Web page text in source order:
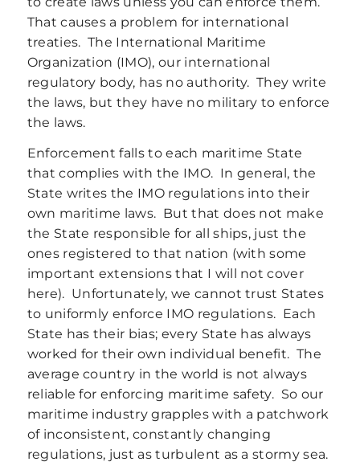
That causes a problem for international
treaties. The International Maritime
Organization (IMO), our international
regulatory body, has no authority. They write
the laws, but they have no military to enforce
the laws.
Enforcement falls to each maritime State
that complies with the IMO. In general, the
State writes the IMO regulations into their
own maritime laws. But that does not make
the State responsible for all ships, just the
ones registered to that nation (with some
important extensions that I will not cover
here). Unfortunately, we cannot trust States
to uniformly enforce IMO regulations. Each
State has their bias; every State has always
worked for their own individual benefit. The
average country in the world is not always
reliable for enforcing maritime safety. So our
maritime industry grapples with a patchwork
of inconsistent, constantly changing
regulations, just as turbulent as a stormy sea.